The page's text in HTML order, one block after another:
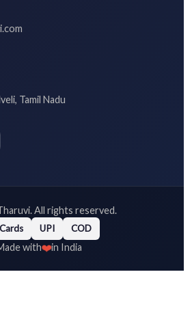
Tamil Nadu
All rights reserved.
UPI COD
with❤️in India